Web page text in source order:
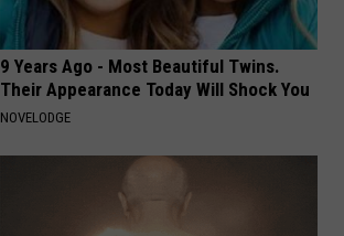
9 Years Ago - Most Beautiful Twins.
Their Appearance Today Will Shock You
NOVELODGE